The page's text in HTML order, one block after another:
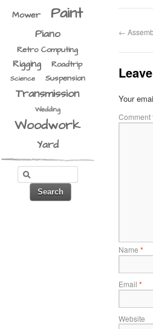
Mower Paint
Piano
Retro Computing
Rigging Roadtrip
Science Suspension
Transmission
Wedding
Woodwork
Yard
←
Your
Comment
Name *
Email *
Website